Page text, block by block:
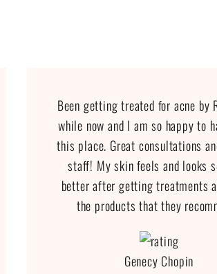
Been getting treated for acne by
while now and I am so happy to
this place. Great consultations
staff! My skin feels and looks
better after getting treatments
the products that they
Genecy Chopin